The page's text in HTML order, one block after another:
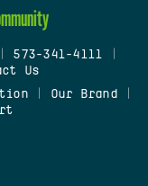
573-341-4111
Us
| Our Brand|